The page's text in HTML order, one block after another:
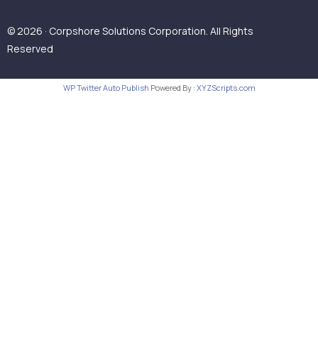
© 2026 · Corpshore Solutions Corporation. All Rights
Reserved
WP Twitter Auto Publish Powered By : XYZScripts.com